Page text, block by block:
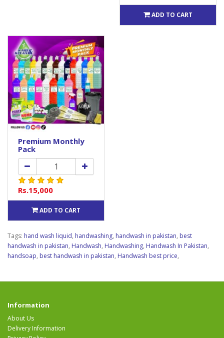
ADD TO CART
Premium Monthly
Pack
Rs.15,000
ADD TO CART
Tags: hand wash liquid, handwashing, handwash in pakistan, best
handwash in pakistan, Handwash, Handwashing, Handwash In Pakistan,
handsoap, best handwash in pakistan, Handwash best price,
Information
About Us
Delivery Information